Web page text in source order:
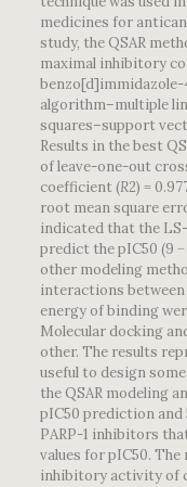
medicines for
study, the QSAR
maximal inhibitory
algorithm–multiple
squares–support
Results in the best
of leave-one-out
coefficient (R2) =
root mean square
indicated that the
predict the pIC50 (9
other modeling
interactions between
energy of binding
Molecular docking
other. The results
useful to design
the QSAR modeling
pIC50 prediction and
PARP-1 inhibitors
values for pIC50.
inhibitory activity of